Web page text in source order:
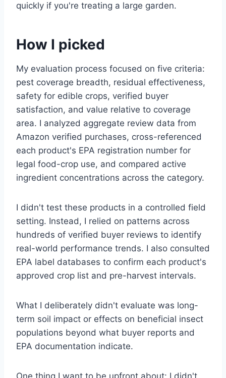
quickly if you're treating a large garden.
How I picked
My evaluation process focused on five criteria:
pest coverage breadth, residual effectiveness,
safety for edible crops, verified buyer
satisfaction, and value relative to coverage
area. I analyzed aggregate review data from
Amazon verified purchases, cross-referenced
each product's EPA registration number for
legal food-crop use, and compared active
ingredient concentrations across the category.
I didn't test these products in a controlled field
setting. Instead, I relied on patterns across
hundreds of verified buyer reviews to identify
real-world performance trends. I also consulted
EPA label databases to confirm each product's
approved crop list and pre-harvest intervals.
What I deliberately didn't evaluate was long-
term soil impact or effects on beneficial insect
populations beyond what buyer reports and
EPA documentation indicate.